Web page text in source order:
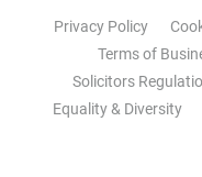
Privacy Policy
Terms of
Solicitors
Equality & Diversity